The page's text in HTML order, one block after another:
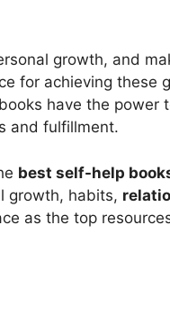
growth, and
for achieving these
have the power
and fulfillment.
best self-help
growth, habits,
as the top